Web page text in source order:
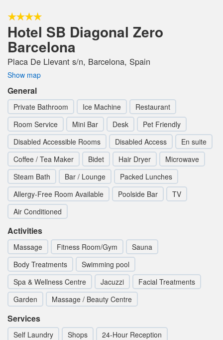
Hotel SB Diagonal Zero
Barcelona
Placa De Llevant s/n, Barcelona, Spain
Show map
General
Private Bathroom Ice Machine
Restaurant
Room Service
Mini Bar Desk
Pet Friendly
Disabled Accessible Rooms
Disabled Access
En suite
Coffee / Tea Maker
Bidet Hair Dryer
Microwave
Steam Bath
Bar / Lounge
Packed Lunches
Allergy-Free Room Available
Poolside Bar
TV
Air Conditioned
Activities
Massage Fitness Room/Gym
Sauna
Body Treatments
Swimming pool
Spa & Wellness Centre
Jacuzzi
Facial Treatments
Garden
Massage / Beauty Centre
Services
Self Laundry Shops
24-Hour Reception